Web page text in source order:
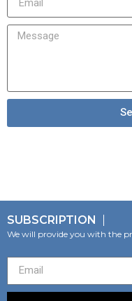
SUBSCRIPTION
We will provide you with the